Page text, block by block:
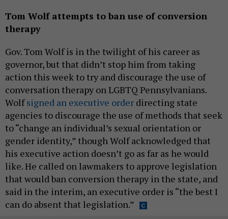
Tom Wolf attempts to ban use of conversion
therapy
Gov. Tom Wolf is in the twilight of his career as
governor, but that didn’t stop him from taking
action this week to try and discourage the use of
conversation therapy on LGBTQ Pennsylvanians.
Wolfsigned an executive order directing state
agencies to discourage the use of methods that seek
to “change an individual’s sexual orientation or
gender identity,” though Wolf acknowledged that
his executive action doesn’t go as far as he would
like. He called on lawmakers to approve legislation
that would ban conversion therapy in the state, and
said in the interim, an executive order is “the best I
can do absent that legislation.”